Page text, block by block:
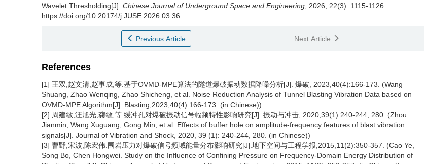
Wavelet Thresholding[J]. Chinese Journal of Underground Space and Engineering , 2026, 22(3): 1115-1126
https://doi.org/10.20174/j.JUSE.2026.03.36
Previous Article Next Article
References
[1] 王双,赵文清,赵事成,等.基于OVMD-MPE算法的隧道爆破振动数据降噪分析[J]. 爆破, 2023,40(4):166-173. (Wang
Shuang, Zhao Wenqing, Zhao Shicheng, et al. Noise Reduction Analysis of Tunnel Blasting Vibration Data based on
OVMD-MPE Algorithm[J]. Blasting,2023,40(4):166-173. (in Chinese))
[2] 周建敏,汪旭光,龚敏,等.缓冲孔对爆破振动信号幅频特性影响研究[J]. 振动与冲击, 2020,39(1):240-244, 280. (Zhou
Jianmin, Wang Xuguang, Gong Min, et al. Effects of buffer hole on amplitude-frequency features of blast vibration
signals[J]. Journal of Vibration and Shock, 2020, 39 (1): 240-244, 280. (in Chinese))
[3] 曹野,宋波,陈宏伟.围岩压力对爆破信号频域能量分布影响研究[J].地下空间与工程学报,2015,11(2):350-357. (Cao Ye,
Song Bo, Chen Hongwei. Study on the Influence of Confining Pressure on Frequency-Domain Energy Distribution of